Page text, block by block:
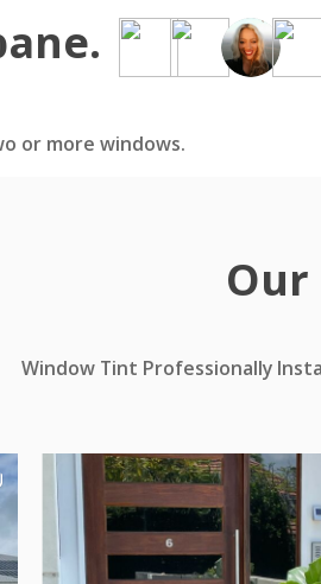
or more windows.
Our
Window Tint Professionally